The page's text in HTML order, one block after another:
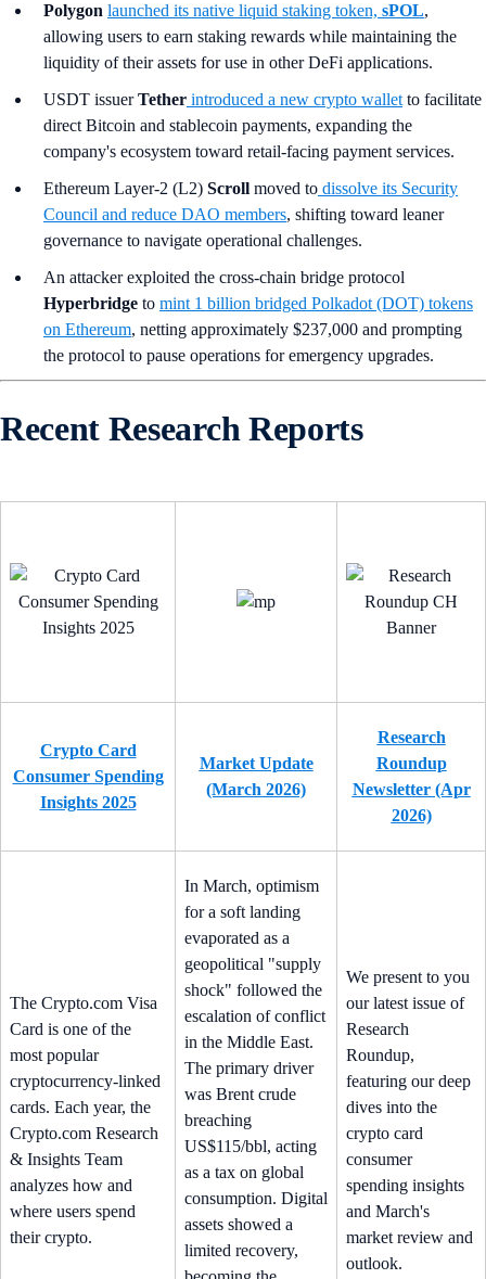
Polygon launched its native liquid staking token, sPOL,
allowing users to earn staking rewards while maintaining the
liquidity of their assets for use in other DeFi applications.
USDT issuerTether introduced a new crypto wallet to facilitate
direct Bitcoin and stablecoin payments, expanding the
company's ecosystem toward retail-facing payment services.
Ethereum Layer-2 (L2) Scroll moved to dissolve its Security
Council and reduce DAO members, shifting toward leaner
governance to navigate operational challenges.
An attacker exploited the cross-chain bridge protocol
Hyperbridge to mint 1 billion bridged Polkadot (DOT) tokens
on Ethereum, netting approximately $237,000 and prompting
the protocol to pause operations for emergency upgrades.
Recent Research Reports
Crypto Card
Consumer Spending
Insights 2025
Market Update
(March 2026)
Research
Roundup
Newsletter (Apr
2026)
The Crypto.com Visa
Card is one of the
most popular
cryptocurrency-linked
cards. Each year, the
Crypto.com Research
& Insights Team
analyzes how and
where users spend
their crypto.
In March, optimism
for a soft landing
evaporated as a
geopolitical "supply
shock" followed the
escalation of conflict
in the Middle East.
The primary driver
was Brent crude
breaching
US$115/bbl, acting
as a tax on global
consumption. Digital
assets showed a
limited recovery,
We present to you
our latest issue of
Research
Roundup,
featuring our deep
dives into the
crypto card
consumer
spending insights
and March's
market review and
outlook.